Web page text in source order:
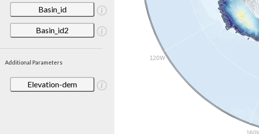
Basin_id
Basin_id2
Additional Parameters
Elevation-dem